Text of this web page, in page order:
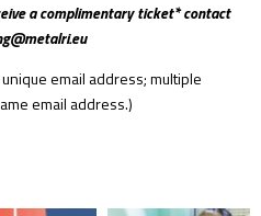
a complimentary ticket* contact
email address; multiple
email address.)